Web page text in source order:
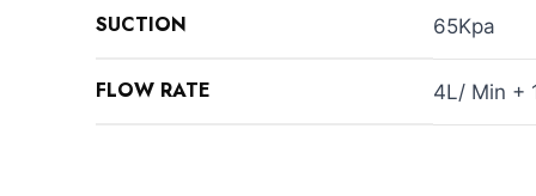
SUCTION 65Kpa
FLOW RATE 4L/ Min +